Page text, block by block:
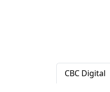
CBC Digital